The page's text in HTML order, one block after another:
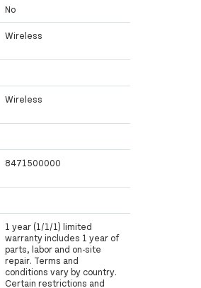
No
Wireless
Wireless
8471500000
1 year (1/1/1) limited
warranty includes 1 year of
parts, labor and on-site
repair. Terms and
conditions vary by country.
Certain restrictions and